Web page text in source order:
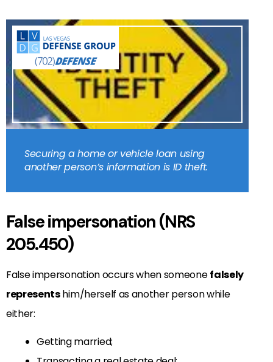
Securing a home or vehicle loan using
another person’s information is ID theft.
False impersonation (NRS
205.450)
False impersonation occurs when someonefalsely
representshim/herself as another person while
either:
Getting married;